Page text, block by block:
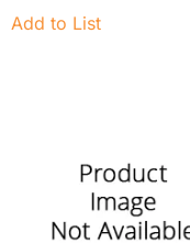
Add to List